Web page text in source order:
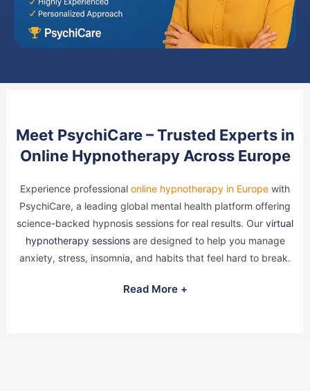
Meet PsychiCare – Trusted Experts in
Online Hypnotherapy Across Europe
Experience professional online hypnotherapy in Europe with
PsychiCare, a leading global mental health platform offering
science-backed hypnosis sessions for real results. Our virtual
hypnotherapy sessionsare designed to help you manage
anxiety, stress, insomnia, and habits that feel hard to break.
Read More +